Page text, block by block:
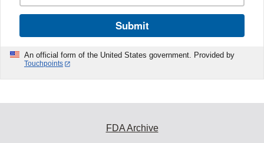
Submit
An official form of the United States government. Provided by
Touchpoints
FDA Archive